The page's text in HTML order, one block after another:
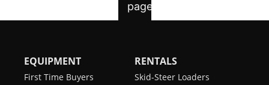
EQUIPMENT
First Time Buyers
RENTALS
Skid-Steer Loaders